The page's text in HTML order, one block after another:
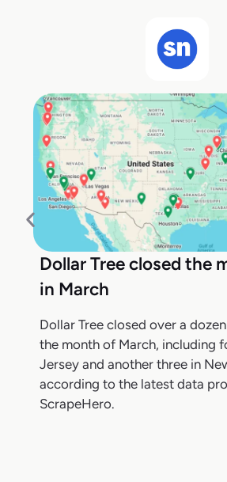
Dollar Tree closed the
in March
Dollar Tree closed over a
the month of March, including
Jersey and another three in
according to the latest data
ScrapeHero.